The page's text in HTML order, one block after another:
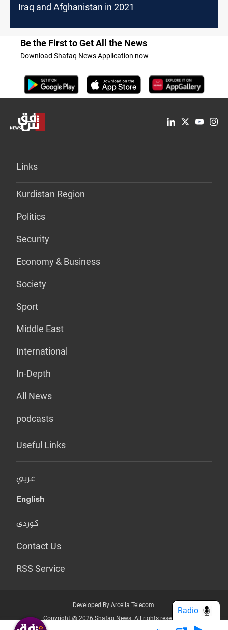
Iraq and Afghanistan in 2021
Be the First to Get All the News
Download Shafaq News Application now
Links
Kurdistan Region
Politics
Security
Economy & Business
Society
Sport
Middle East
International
In-Depth
All News
podcasts
Useful Links
عربي
English
کوردی
Contact Us
RSS Service
Developed By Arcella Telecom.
Copyright @ 2026 Shafaq News. All rights reserved.
Radio